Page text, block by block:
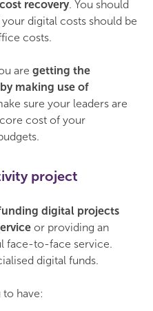
recovery. You should
digital costs should be
costs.
are getting the
making use of
sure your leaders are
cost of your
project
digital projects
or providing an
face-to-face service.
digital funds.
have: